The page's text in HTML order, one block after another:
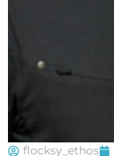
flocksy_ethos